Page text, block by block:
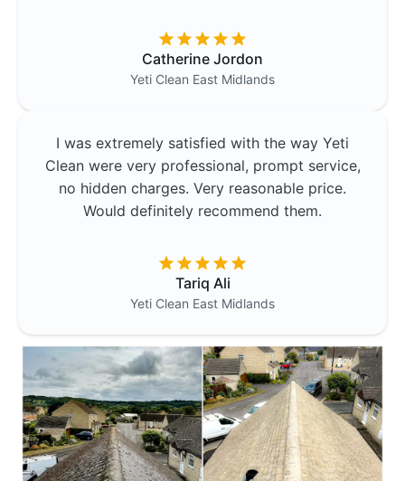
Catherine Jordon
Yeti Clean East Midlands
I was extremely satisfied with the way Yeti
Clean were very professional, prompt service,
no hidden charges. Very reasonable price.
Would definitely recommend them.
Tariq Ali
Yeti Clean East Midlands